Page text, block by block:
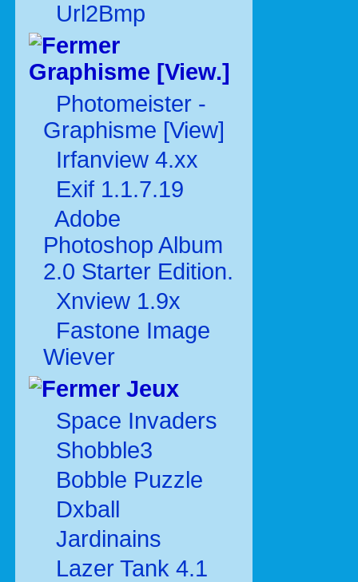
Url2Bmp
Graphisme [View.]
Photomeister -
Graphisme [View]
Irfanview 4.xx
Exif 1.1.7.19
Adobe
Photoshop Album
2.0 Starter Edition.
Xnview 1.9x
Fastone Image
Wiever
Jeux
Space Invaders
Shobble3
Bobble Puzzle
Dxball
Jardinains
Lazer Tank 4.1